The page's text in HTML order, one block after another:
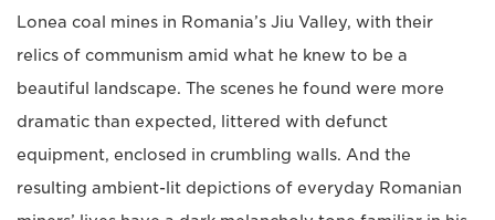
Lonea coal mines in Romania’s Jiu Valley, with their
relics of communism amid what he knew to be a
beautiful landscape. The scenes he found were more
dramatic than expected, littered with defunct
equipment, enclosed in crumbling walls. And the
resulting ambient-lit depictions of everyday Romanian